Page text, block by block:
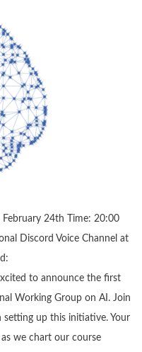
24th Time: 20:00
Discord Voice Channel at
to announce the first
Working Group on AI. Join
up this initiative. Your
we chart our course